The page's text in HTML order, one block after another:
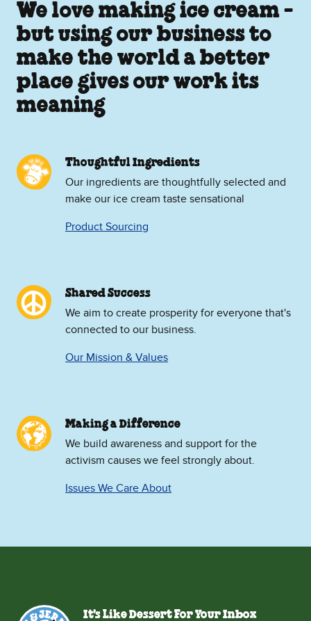
We love making ice cream -
but using our business to
make the world a better
place gives our work its
meaning
Thoughtful Ingredients
Our ingredients are thoughtfully selected and
make our ice cream taste sensational
Product Sourcing
Shared Success
We aim to create prosperity for everyone that's
connected to our business.
Our Mission & Values
Making a Difference
We build awareness and support for the
activism causes we feel strongly about.
Issues We Care About
It's Like Dessert For Your Inbox